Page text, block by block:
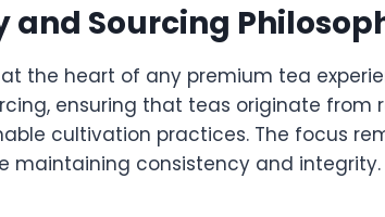
and Sourcing
the heart of any premium tea
ensuring that teas originate from
cultivation practices. The focus
maintaining consistency and integrity.